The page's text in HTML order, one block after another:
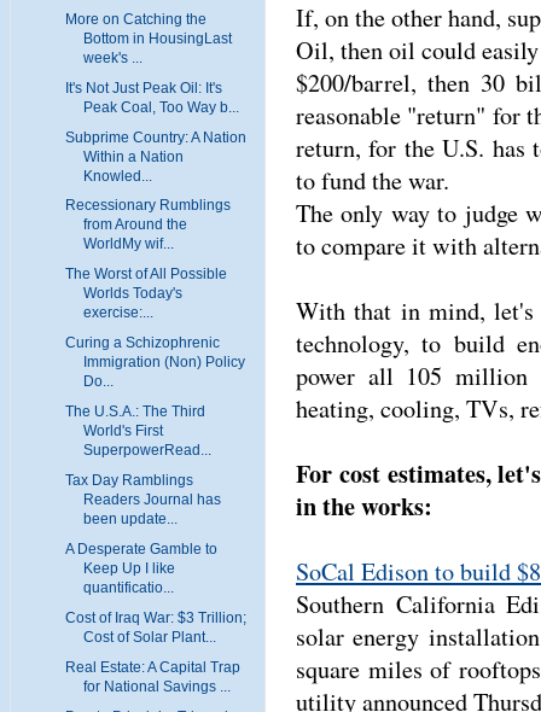
More on Catching the
Bottom in HousingLast
week's ...
It's Not Just Peak Oil: It's
Peak Coal, Too Way b...
Subprime Country: A Nation
Within a Nation
Knowled...
Recessionary Rumblings
from Around the
WorldMy wif...
The Worst of All Possible
Worlds Today's
exercise:...
Curing a Schizophrenic
Immigration (Non) Policy
Do...
The U.S.A.: The Third
World's First
SuperpowerRead...
Tax Day Ramblings
Readers Journal has
been update...
A Desperate Gamble to
Keep Up I like
quantificatio...
Cost of Iraq War: $3 Trillion;
Cost of Solar Plant...
Real Estate: A Capital Trap
for National Savings ...
If, on the other hand,
Oil, then oil could
$200/barrel, then 30
reasonable "return" for
return, for the U.S.
to fund the war.
The only way to judge
to compare it with
With that in mind, let's
technology, to build
power all 105 million
heating, cooling, TVs,
For cost estimates,
in the works:
SoCal Edison to build
Southern California
solar energy
square miles of
utility announced